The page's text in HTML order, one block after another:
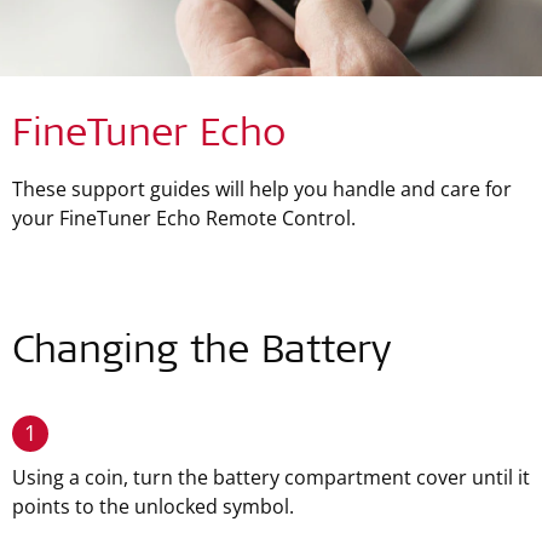
FineTuner Echo
These support guides will help you handle and care for
your FineTuner Echo Remote Control.
Changing the Battery
1
Using a coin, turn the battery compartment cover until it
points to the unlocked symbol.